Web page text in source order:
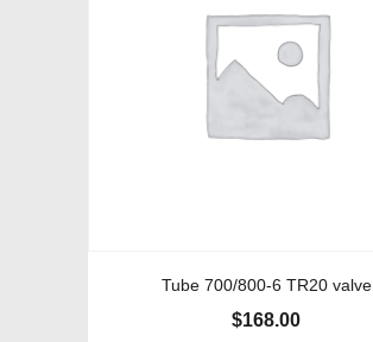
Tube 700/800-6 TR20 valve
$168.00